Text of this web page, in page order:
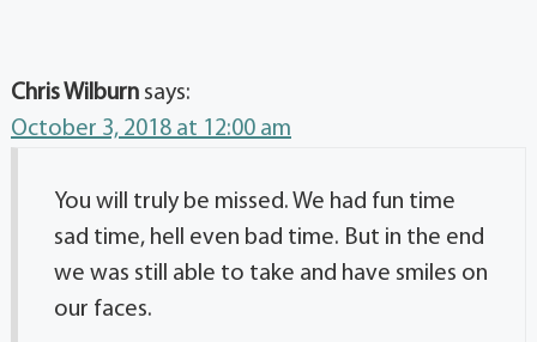
Chris Wilburn says:
October 3, 2018 at 12:00 am
You will truly be missed. We had fun time
sad time, hell even bad time. But in the end
we was still able to take and have smiles on
our faces.